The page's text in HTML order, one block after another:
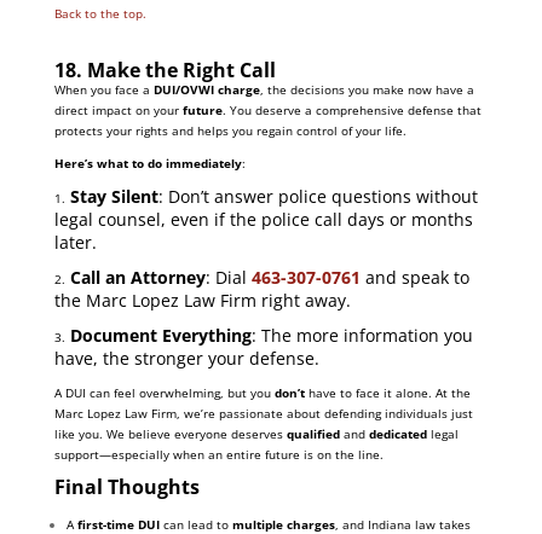
Back to the top.
18. Make the Right Call
When you face a DUI/OVWI charge, the decisions you make now have a
direct impact on your future. You deserve a comprehensive defense that
protects your rights and helps you regain control of your life.
Here’s what to do immediately:
1. Stay Silent: Don’t answer police questions without
legal counsel, even if the police call days or months
later.
2. Call an Attorney: Dial 463-307-0761 and speak to
the Marc Lopez Law Firm right away.
3. Document Everything: The more information you
have, the stronger your defense.
A DUI can feel overwhelming, but you don’thave to face it alone. At the
Marc Lopez Law Firm, we’re passionate about defending individuals just
like you. We believe everyone deserves qualifiedand dedicatedlegal
support—especially when an entire future is on the line.
Final Thoughts
A first-time DUIcan lead to multiple charges, and Indiana law takes